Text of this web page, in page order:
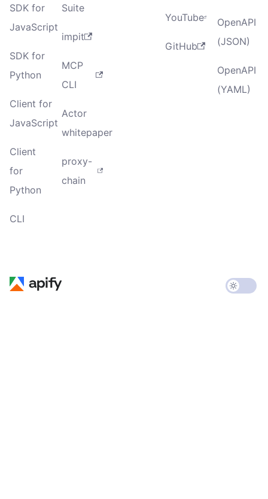
SDK for
JavaScript
SDK for
Python
Client for
JavaScript
Client
for
Python
CLI
Suite
impit
MCP
CLI
Actor
whitepaper
proxy-
chain
YouTube
GitHub
OpenAPI
(JSON)
OpenAPI
(YAML)